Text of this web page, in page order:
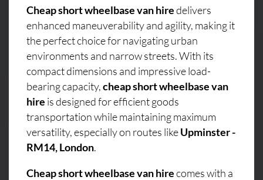
Cheap short wheelbase van hiredelivers
enhanced maneuverability and agility, making it
the perfect choice for navigating urban
environments and narrow streets. With its
compact dimensions and impressive load-
bearing capacity,cheap short wheelbase van
hire is designed for efficient goods
transportation while maintaining maximum
versatility, especially on routes likeUpminster -
RM14, London.
Cheap short wheelbase van hirecomes with a